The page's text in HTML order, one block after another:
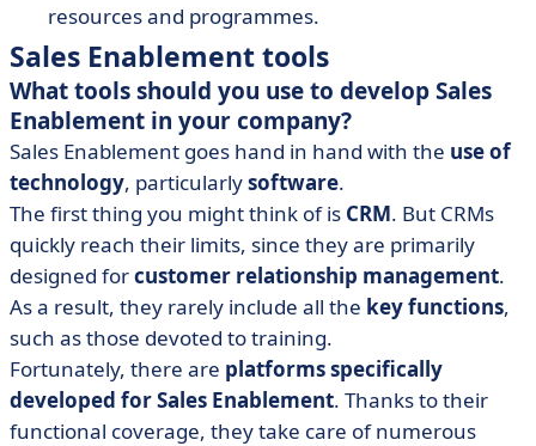
resources and programmes.
Sales Enablement tools
What tools should you use to develop Sales
Enablement in your company?
Sales Enablement goes hand in hand with the use of
technology, particularlysoftware.
The first thing you might think of is CRM. But CRMs
quickly reach their limits, since they are primarily
designed forcustomer relationship management.
As a result, they rarely include all the key functions,
such as those devoted to training.
Fortunately, there are platforms specifically
developed for Sales Enablement. Thanks to their
functional coverage, they take care of numerous